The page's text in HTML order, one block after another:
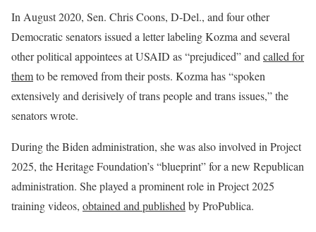
In August 2020, Sen. Chris Coons, D-Del., and four other
Democratic senators issued a letter labeling Kozma and several
other political appointees at USAID as “prejudiced” and called for
themto be removed from their posts. Kozma has “spoken
extensively and derisively of trans people and trans issues,” the
senators wrote.
During the Biden administration, she was also involved in Project
2025, the Heritage Foundation’s “blueprint” for a new Republican
administration. She played a prominent role in Project 2025
training videos, obtained and published by ProPublica.